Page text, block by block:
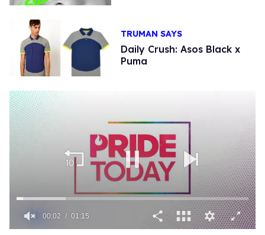
TRUMAN SAYS
Daily Crush: Asos Black x
Puma
00:02 01:15